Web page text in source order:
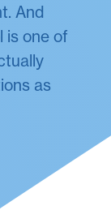
And
is one of
as